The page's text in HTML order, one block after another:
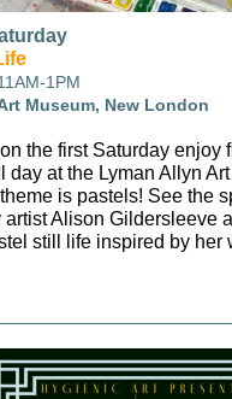
1PM
Museum, New London
the first Saturday enjoy
day at the Lyman Allyn
is pastels! See the
Alison Gildersleeve
still life inspired by her